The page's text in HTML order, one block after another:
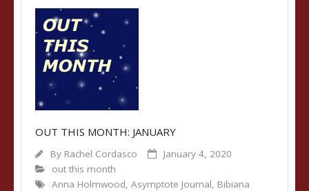
OUT THIS MONTH: JANUARY
By Rachel Cordasco
January 4, 2020
out this month
Anna Holmwood, Asymptote Journal, Bibiana